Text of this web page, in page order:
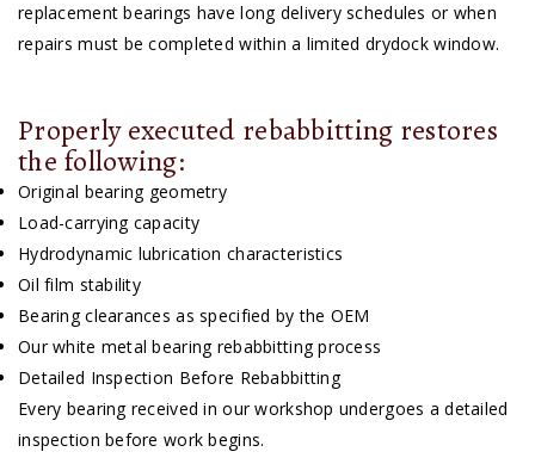
replacement bearings have long delivery schedules or when
repairs must be completed within a limited drydock window.
Properly executed rebabbitting restores
the following:
Original bearing geometry
Load-carrying capacity
Hydrodynamic lubrication characteristics
Oil film stability
Bearing clearances as specified by the OEM
Our white metal bearing rebabbitting process
Detailed Inspection Before Rebabbitting
Every bearing received in our workshop undergoes a detailed
inspection before work begins.